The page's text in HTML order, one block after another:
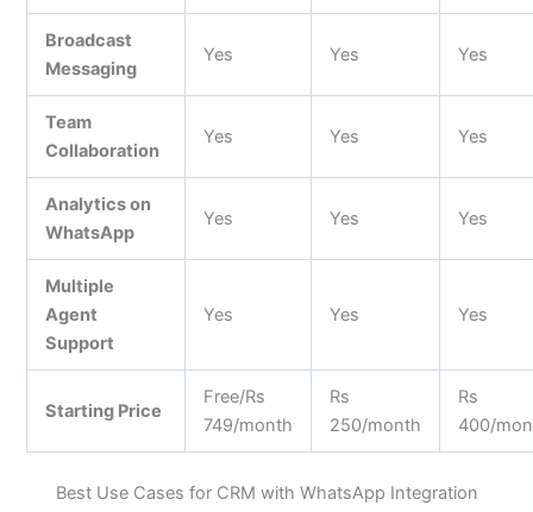
Broadcast
Messaging
Yes Yes Yes
Team
Collaboration
Yes Yes Yes
Analytics on
WhatsApp
Yes Yes Yes
Multiple
Agent
Support
Yes Yes Yes
Starting Price
Free/Rs
749/month
Rs
250/month
Rs
400/
Best Use Cases for CRM with WhatsApp Integration